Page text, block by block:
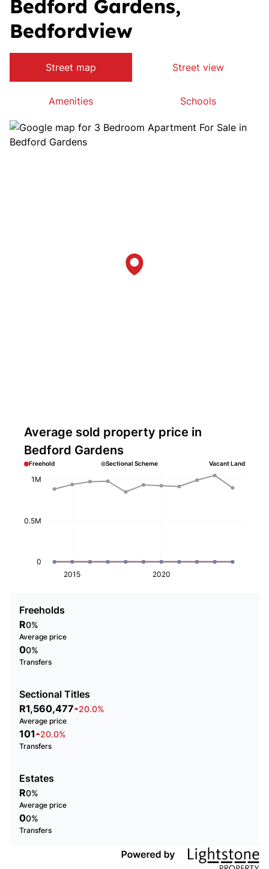
Bedford Gardens,
Bedfordview
Street map Street view
Amenities Schools
Average sold property price in
Bedford Gardens
Freehold Sectional Scheme Vacant Land
2015 2020
0
0.5M
1M
Freeholds
R0%
Average price
00%
Transfers
Sectional Titles
R1,560,477 20.0%
Average price
101 20.0%
Transfers
Estates
R0%
Average price
00%
Transfers